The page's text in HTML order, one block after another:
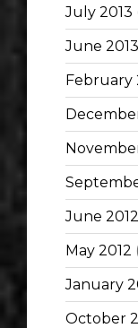
July 2013
June 2013
February
June 2012
May 2012
January
October